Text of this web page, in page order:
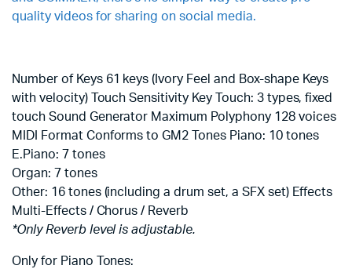
quality videos for sharing on social media.
Number of Keys 61 keys (Ivory Feel and Box-shape Keys
with velocity) Touch Sensitivity Key Touch: 3 types, fixed
touch Sound Generator Maximum Polyphony 128 voices
MIDI Format Conforms to GM2 Tones Piano: 10 tones
E.Piano: 7 tones
Organ: 7 tones
Other: 16 tones (including a drum set, a SFX set) Effects
Multi-Effects / Chorus / Reverb
*Only Reverb level is adjustable.
Only for Piano Tones: